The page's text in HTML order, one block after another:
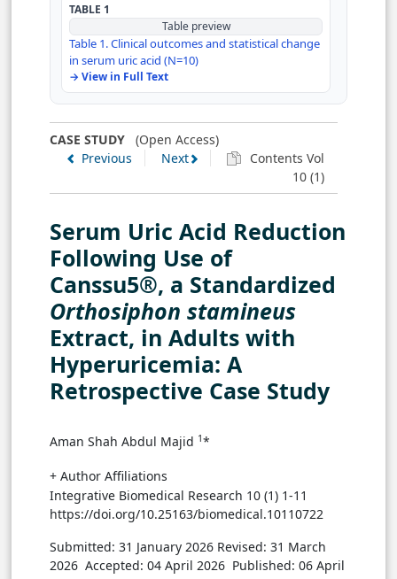
TABLE 1
Table preview
Table 1. Clinical outcomes and statistical change
in serum uric acid (N=10)
→ View in Full Text
CASE STUDY (Open Access)
Previous
Next
Contents Vol
10 (1)
Serum Uric Acid Reduction
Following Use of
Canssu5®, a Standardized
Orthosiphon stamineus
Extract, in Adults with
Hyperuricemia: A
Retrospective Case Study
Aman Shah Abdul Majid 1*
+ Author Affiliations
Integrative Biomedical Research 10 (1) 1-11
https://doi.org/10.25163/biomedical.10110722
Submitted: 31 January 2026 Revised: 31 March
2026 Accepted: 04 April 2026 Published: 06 April